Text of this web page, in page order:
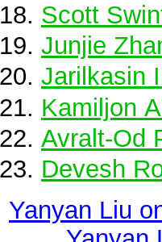
Scott
Junjie
Jarilkasin
Kamiljon
Avralt-Od
Devesh
Yanyan Liu